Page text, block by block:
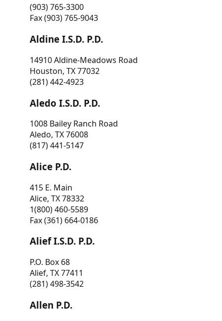
(903) 765-3300
Fax (903) 765-9043
Aldine I.S.D. P.D.
14910 Aldine-Meadows Road
Houston, TX 77032
(281) 442-4923
Aledo I.S.D. P.D.
1008 Bailey Ranch Road
Aledo, TX 76008
(817) 441-5147
Alice P.D.
415 E. Main
Alice, TX 78332
1(800) 460-5589
Fax (361) 664-0186
Alief I.S.D. P.D.
P.O. Box 68
Alief, TX 77411
(281) 498-3542
Allen P.D.